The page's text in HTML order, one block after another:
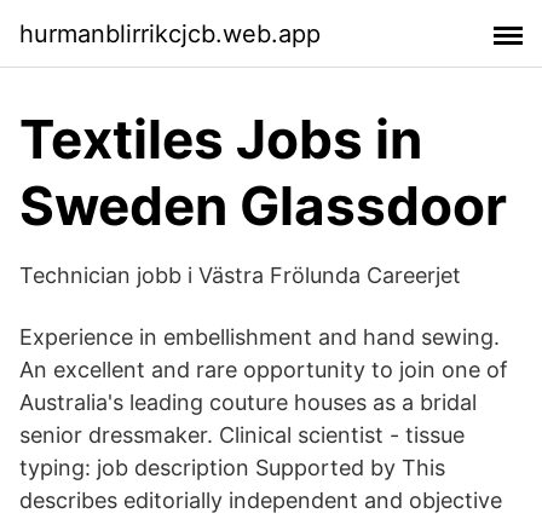
hurmanblirrikcjcb.web.app
Textiles Jobs in
Sweden Glassdoor
Technician jobb i Västra Frölunda Careerjet
Experience in embellishment and hand sewing.
An excellent and rare opportunity to join one of
Australia's leading couture houses as a bridal
senior dressmaker. Clinical scientist - tissue
typing: job description Supported by This
describes editorially independent and objective